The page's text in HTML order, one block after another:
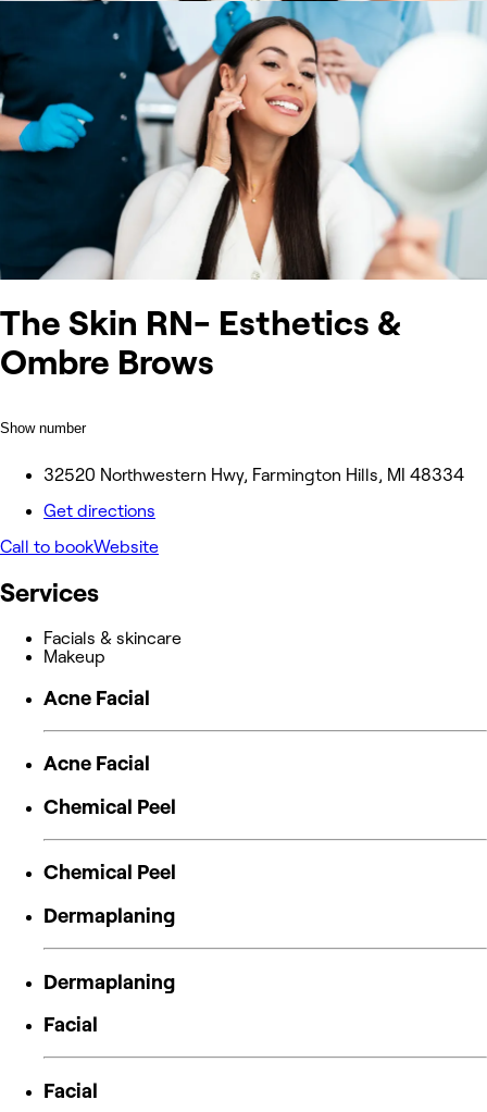
The Skin RN- Esthetics &
Ombre Brows
Show number
32520 Northwestern Hwy, Farmington Hills, MI 48334
Get directions
Call to bookWebsite
Services
Facials & skincare
Makeup
Acne Facial
Acne Facial
Chemical Peel
Chemical Peel
Dermaplaning
Dermaplaning
Facial
Facial